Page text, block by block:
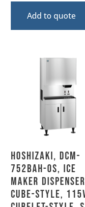
Add to quote
Hoshizaki, DCM-
752BAH-OS, Ice
Maker
Cube-Style,